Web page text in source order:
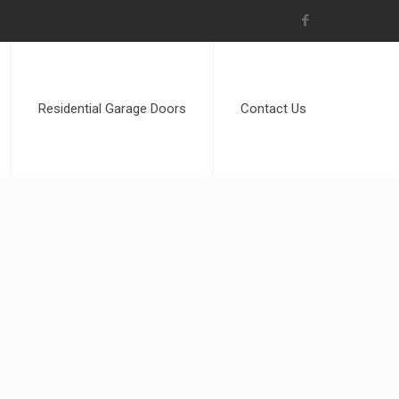
Residential Garage Doors Contact Us